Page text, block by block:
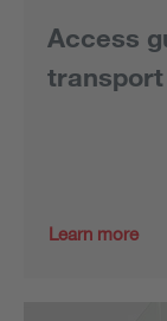
Access
Learn more